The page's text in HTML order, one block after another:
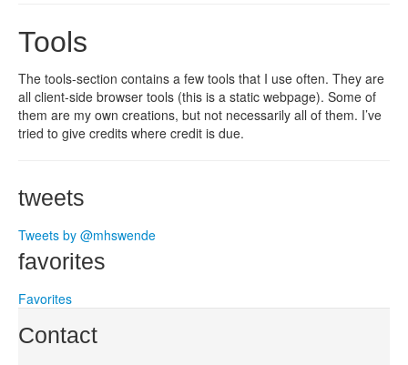
Tools
The tools-section contains a few tools that I use often. They are
all client-side browser tools (this is a static webpage). Some of
them are my own creations, but not necessarily all of them. I’ve
tried to give credits where credit is due.
tweets
Tweets by @mhswende
favorites
Favorites
Contact